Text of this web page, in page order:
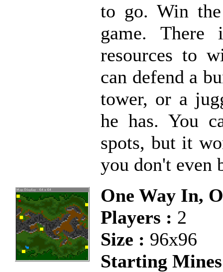
to go. Win
game.
resources to
can defend a
tower, or a
he has. You
spots, but it
you don't even
One Way In,
Players : 2
Size : 96x96
Starting